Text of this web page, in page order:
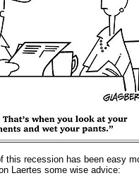
this recession has been easy
Laertes some wise advice: